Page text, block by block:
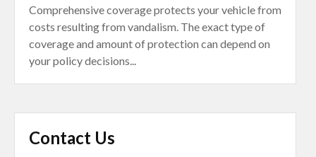
Comprehensive coverage protects your vehicle from
costs resulting from vandalism. The exact type of
coverage and amount of protection can depend on
your policy decisions...
Contact Us